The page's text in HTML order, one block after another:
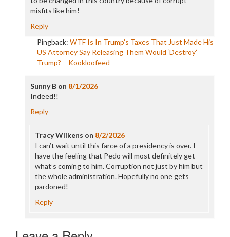
misfits like him!
Reply
Pingback: WTF Is In Trump’s Taxes That Just Made His
US Attorney Say Releasing Them Would ‘Destroy’
Trump? – Kookloofeed
Sunny Bon 8/1/2026
Indeed!!
Reply
Tracy Wlikens on 8/2/2026
I can’t wait until this farce of a presidency is over. I
have the feeling that Pedo will most definitely get
what’s coming to him. Corruption not just by him but
the whole administration. Hopefully no one gets
pardoned!
Reply